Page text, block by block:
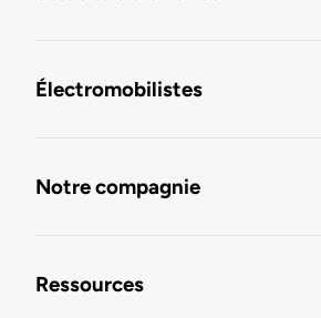
Électromobilistes
Notre compagnie
Ressources